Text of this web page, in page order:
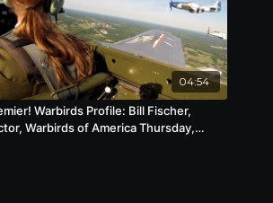
04:54
Warbirds Profile: Bill Fischer,
Warbirds of America Thursday,